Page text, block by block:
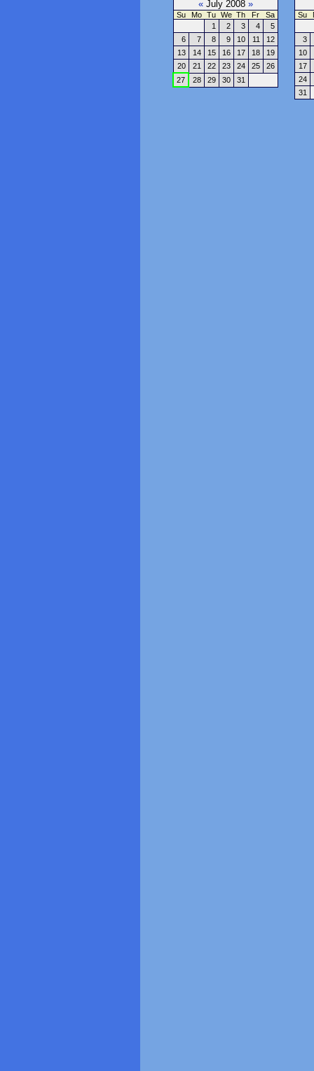
« July 2008 »
Su Mo Tu We Th Fr
Sa
1
2 3 4
5
6
7 8 9 10 11
12
13
14 15 16 17 18
19
20
21 22 23 24 25
26
27
28 29 30 31
Su
3
10
17
24
31